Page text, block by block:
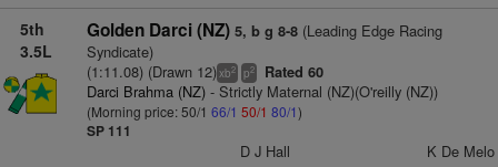
5th
3.5L
Golden Darci (NZ) 5, b g 8-8(Leading Edge Racing
Syndicate)
(1:11.08) (Drawn 12)xb2 p2 Rated 60
Darci Brahma (NZ)- Strictly Maternal (NZ)(O'reilly (NZ))
(Morning price: 50/1 66/1 50/1 80/1)
SP 111
D J Hall K De Melo